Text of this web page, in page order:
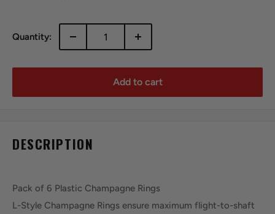
Quantity:
Add to cart
DESCRIPTION
Pack of 6 Plastic Champagne Rings
L-Style Champagne Rings ensure maximum flight-to-shaft